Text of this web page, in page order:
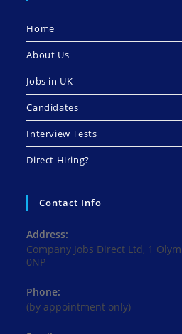
Home
About Us
Jobs in UK
Candidates
Interview Tests
Direct Hiring?
Contact Info
Address:
Company Jobs Direct Ltd, 1
0NP
Phone:
(by appointment only)